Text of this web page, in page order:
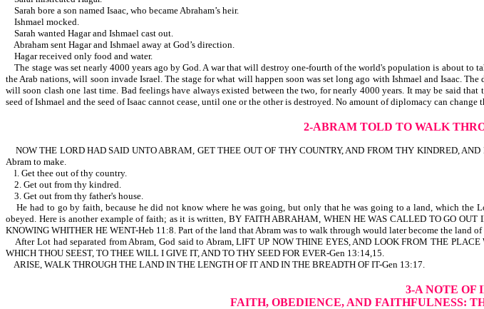
Sarah bore a son named Isaac, who became Abraham’s heir.
Ishmael mocked.
Sarah wanted Hagar and Ishmael cast out.
Abraham sent Hagar and Ishmael away at God’s direction.
Hagar received only food and water.
The stage was set nearly 4000 years ago by God. A war that will destroy one-fourth of the world's population is about
the Arab nations, will soon invade Israel. The stage for what will happen soon was set long ago with Ishmael and Isaac.
will soon clash one last time. Bad feelings have always existed between the two, for nearly 4000 years. It may be said
seed of Ishmael and the seed of Isaac cannot cease, until one or the other is destroyed. No amount of diplomacy can
2-ABRAM TOLD TO WALK
NOW THE LORD HAD SAID UNTO ABRAM, GET THEE OUT OF THY COUNTRY, AND FROM THY KINDRED,
Abram to make.
l. Get thee out of thy country.
2. Get out from thy kindred.
3. Get out from thy father's house.
He had to go by faith, because he did not know where he was going, but only that he was going to a land, which the
obeyed. Here is another example of faith; as it is written, BY FAITH ABRAHAM, WHEN HE WAS CALLED TO GO
KNOWING WHITHER HE WENT-Heb 11:8. Part of the land that Abram was to walk through would later become the
After Lot had separated from Abram, God said to Abram, LIFT UP NOW THINE EYES, AND LOOK FROM THE
WHICH THOU SEEST, TO THEE WILL I GIVE IT, AND TO THY SEED FOR EVER-Gen 13:14,15.
ARISE, WALK THROUGH THE LAND IN THE LENGTH OF IT AND IN THE BREADTH OF IT-Gen 13:17.
3-A NOTE OF
FAITH, OBEDIENCE, AND FAITHFULNESS: